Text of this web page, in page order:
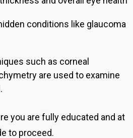
conditions like glaucoma
such as corneal
are used to examine
you are fully educated and at
to proceed.